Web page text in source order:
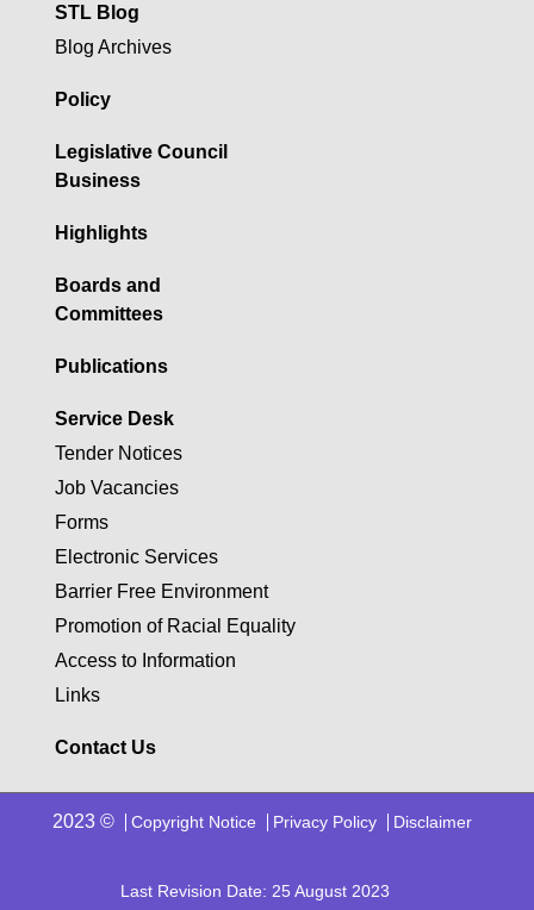
STL Blog
Blog Archives
Policy
Legislative Council
Business
Highlights
Boards and
Committees
Publications
Service Desk
Tender Notices
Job Vacancies
Forms
Electronic Services
Barrier Free Environment
Promotion of Racial Equality
Access to Information
Links
Contact Us
2023 © Copyright Notice Privacy Policy Disclaimer
Last Revision Date: 25 August 2023